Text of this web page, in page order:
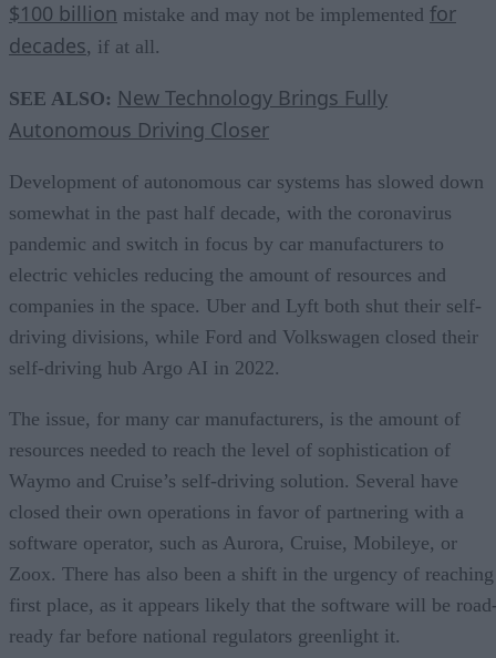
$100 billion mistake and may not be implemented for
decades, if at all.
SEE ALSO: New Technology Brings Fully
Autonomous Driving Closer
Development of autonomous car systems has slowed down
somewhat in the past half decade, with the coronavirus
pandemic and switch in focus by car manufacturers to
electric vehicles reducing the amount of resources and
companies in the space. Uber and Lyft both shut their self-
driving divisions, while Ford and Volkswagen closed their
self-driving hub Argo AI in 2022.
The issue, for many car manufacturers, is the amount of
resources needed to reach the level of sophistication of
Waymo and Cruise’s self-driving solution. Several have
closed their own operations in favor of partnering with a
software operator, such as Aurora, Cruise, Mobileye, or
Zoox. There has also been a shift in the urgency of reaching
first place, as it appears likely that the software will be
ready far before national regulators greenlight it.